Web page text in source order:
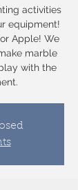
activities
equipment!
Apple! We
marble
with the